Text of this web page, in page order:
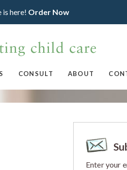
is here! Order Now
CONSULT ABOUT
Enter your